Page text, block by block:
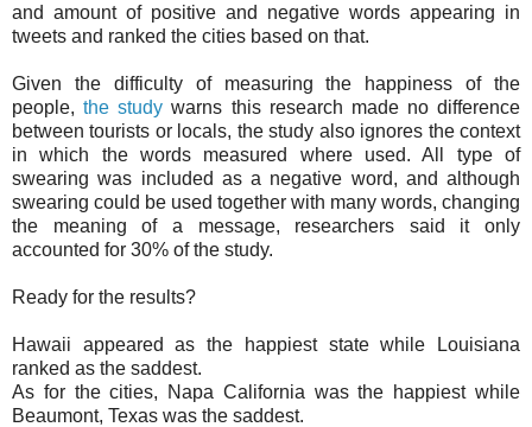
and amount of positive and negative words appearing in
tweets and ranked the cities based on that.
Given the difficulty of measuring the happiness of the
people,the study warns this research made no difference
between tourists or locals, the study also ignores the context
in which the words measured where used. All type of
swearing was included as a negative word, and although
swearing could be used together with many words, changing
the meaning of a message, researchers said it only
accounted for 30% of the study.
Ready for the results?
Hawaii appeared as the happiest state while Louisiana
ranked as the saddest.
As for the cities, Napa California was the happiest while
Beaumont, Texas was the saddest.